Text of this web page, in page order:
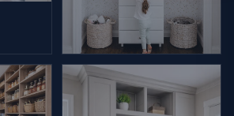
Reach-in Closet
arrow_forward